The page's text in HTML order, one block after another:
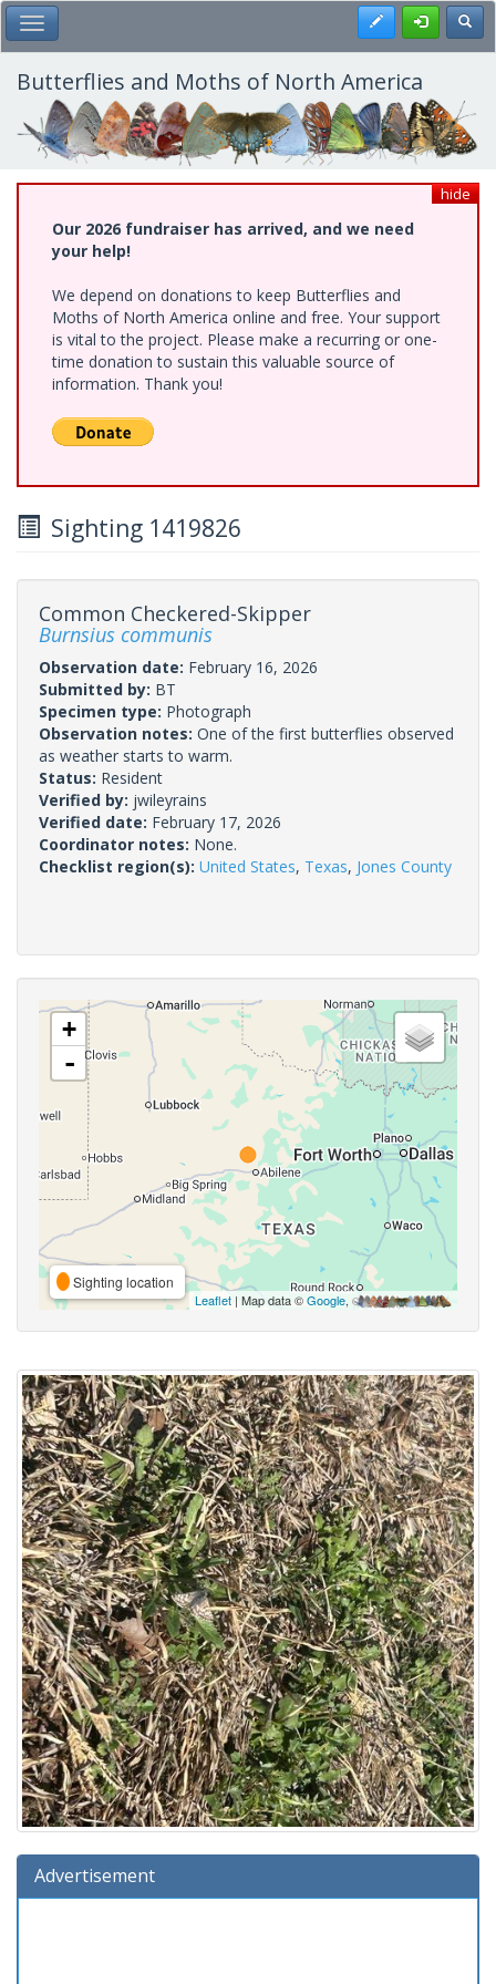
Skip
to
main
content
Toggle Main Menu Register
Butterflies and Moths of North America
hide
Our 2026 fundraiser has arrived, and we need
your help!
We depend on donations to keep Butterflies and
Moths of North America online and free. Your support
is vital to the project. Please make a recurring or one-
time donation to sustain this valuable source of
information. Thank you!
Sighting 1419826
Common Checkered-Skipper
Burnsius communis
Observation date: February 16, 2026
Submitted by: BT
Specimen type: Photograph
Observation notes: One of the first butterflies observed
as weather starts to warm.
Status: Resident
Verified by: jwileyrains
Verified date: February 17, 2026
Coordinator notes: None.
Checklist region(s): United States, Texas, Jones County
+
-
Sighting location
Leaflet | Map data ©Google,
Advertisement